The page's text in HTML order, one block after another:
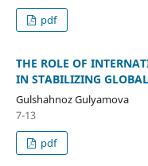
pdf
THE ROLE OF
IN STABILIZING
Gulshahnoz Gulyamova
7-13
pdf